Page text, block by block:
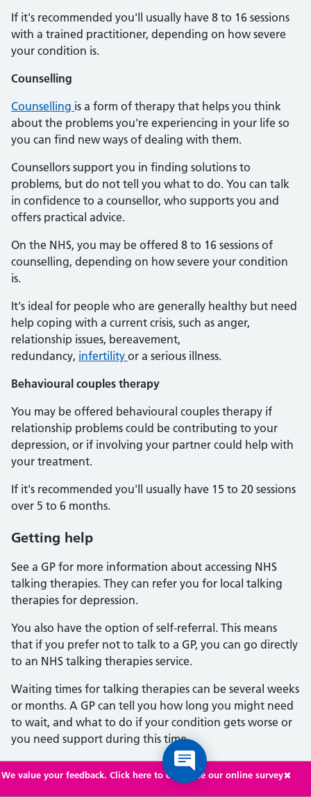
If it's recommended you'll usually have 8 to 16 sessions
with a trained practitioner, depending on how severe
your condition is.
Counselling
Counselling is a form of therapy that helps you think
about the problems you're experiencing in your life so
you can find new ways of dealing with them.
Counsellors support you in finding solutions to
problems, but do not tell you what to do. You can talk
in confidence to a counsellor, who supports you and
offers practical advice.
On the NHS, you may be offered 8 to 16 sessions of
counselling, depending on how severe your condition
is.
It's ideal for people who are generally healthy but need
help coping with a current crisis, such as anger,
relationship issues, bereavement,
redundancy, infertility or a serious illness.
Behavioural couples therapy
You may be offered behavioural couples therapy if
relationship problems could be contributing to your
depression, or if involving your partner could help with
your treatment.
If it's recommended you'll usually have 15 to 20 sessions
over 5 to 6 months.
Getting help
See a GP for more information about accessing NHS
talking therapies. They can refer you for local talking
therapies for depression.
You also have the option of self-referral. This means
that if you prefer not to talk to a GP, you can go directly
to an NHS talking therapies service.
Waiting times for talking therapies can be several weeks
or months. A GP can tell you how long you might need
to wait, and what to do if your condition gets worse or
you need support during this time.
Antidepressants
We value your feedback. Click here to complete our online survey